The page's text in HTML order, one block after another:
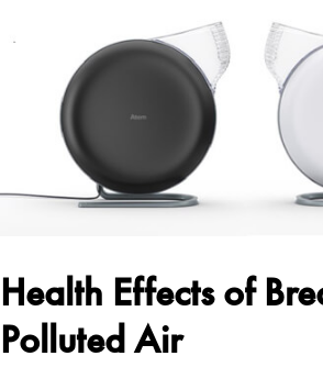
Health Effects of
Polluted Air